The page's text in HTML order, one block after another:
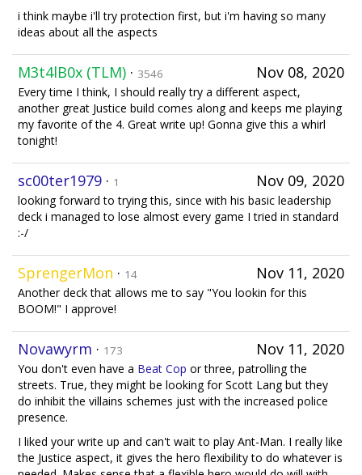
i think maybe i'll try protection first, but i'm having so many
ideas about all the aspects
Nov 08, 2020
M3t4lB0x (TLM) · 3546
Every time I think, I should really try a different aspect,
another great Justice build comes along and keeps me playing
my favorite of the 4. Great write up! Gonna give this a whirl
tonight!
Nov 09, 2020
sc00ter1979 · 1
looking forward to trying this, since with his basic leadership
deck i managed to lose almost every game I tried in standard
:-/
Nov 11, 2020
SprengerMon · 14
Another deck that allows me to say "You lookin for this
BOOM!" I approve!
Nov 11, 2020
Novawyrm · 173
You don't even have a Beat Cop or three, patrolling the
streets. True, they might be looking for Scott Lang but they
do inhibit the villains schemes just with the increased police
presence.
I liked your write up and can't wait to play Ant-Man. I really like
the Justice aspect, it gives the hero flexibility to do whatever is